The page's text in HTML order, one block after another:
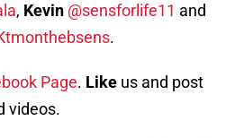
, Kevin @sensforlife11 and
.
Page. Like us and post
videos.